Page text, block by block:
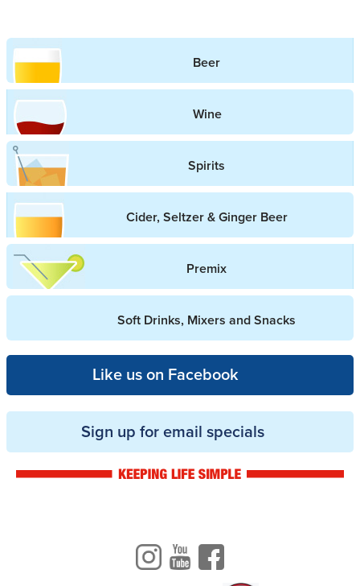
Beer
Wine
Spirits
Cider, Seltzer & Ginger Beer
Premix
Soft Drinks, Mixers and Snacks
Like us on Facebook
Sign up for email specials
InstagramYoutubeFacebook